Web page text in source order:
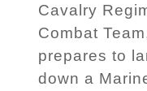
Cavalry
Combat
prepares to
down a